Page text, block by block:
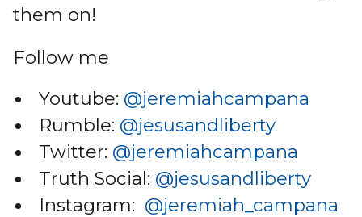
them on!
Follow me
Youtube: @jeremiahcampana
Rumble: @jesusandliberty
Twitter: @jeremiahcampana
Truth Social: @jesusandliberty
Instagram: @jeremiah_campana